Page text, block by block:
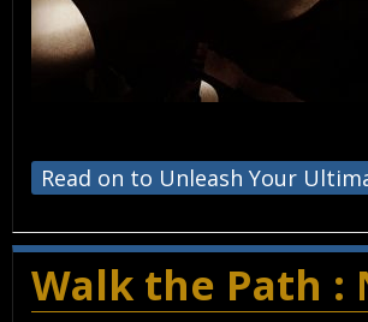
Read on to Unleash Your
Walk the Path :